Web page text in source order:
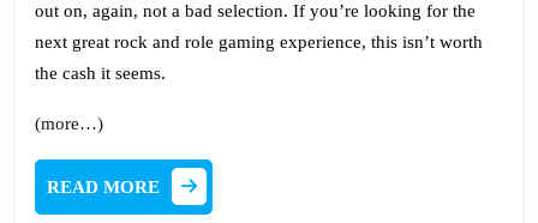
out on, again, not a bad selection. If you’re looking for the
next great rock and role gaming experience, this isn’t worth
the cash it seems.
(more…)
READ MORE
MORE